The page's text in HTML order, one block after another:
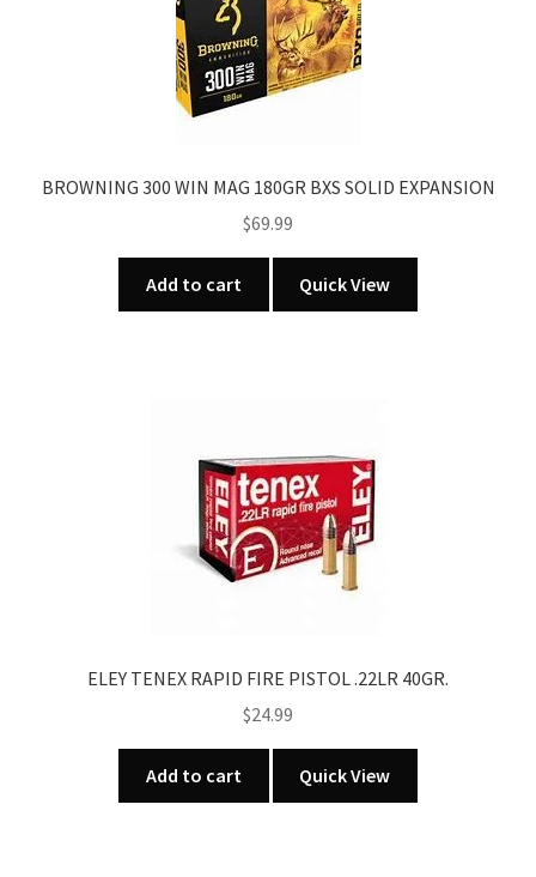
BROWNING 300 WIN MAG 180GR BXS SOLID EXPANSION
$69.99
Add to cart Quick View
ELEY TENEX RAPID FIRE PISTOL .22LR 40GR.
$24.99
Add to cart Quick View